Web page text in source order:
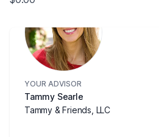
YOUR ADVISOR
Tammy Searle
Tammy & Friends, LLC